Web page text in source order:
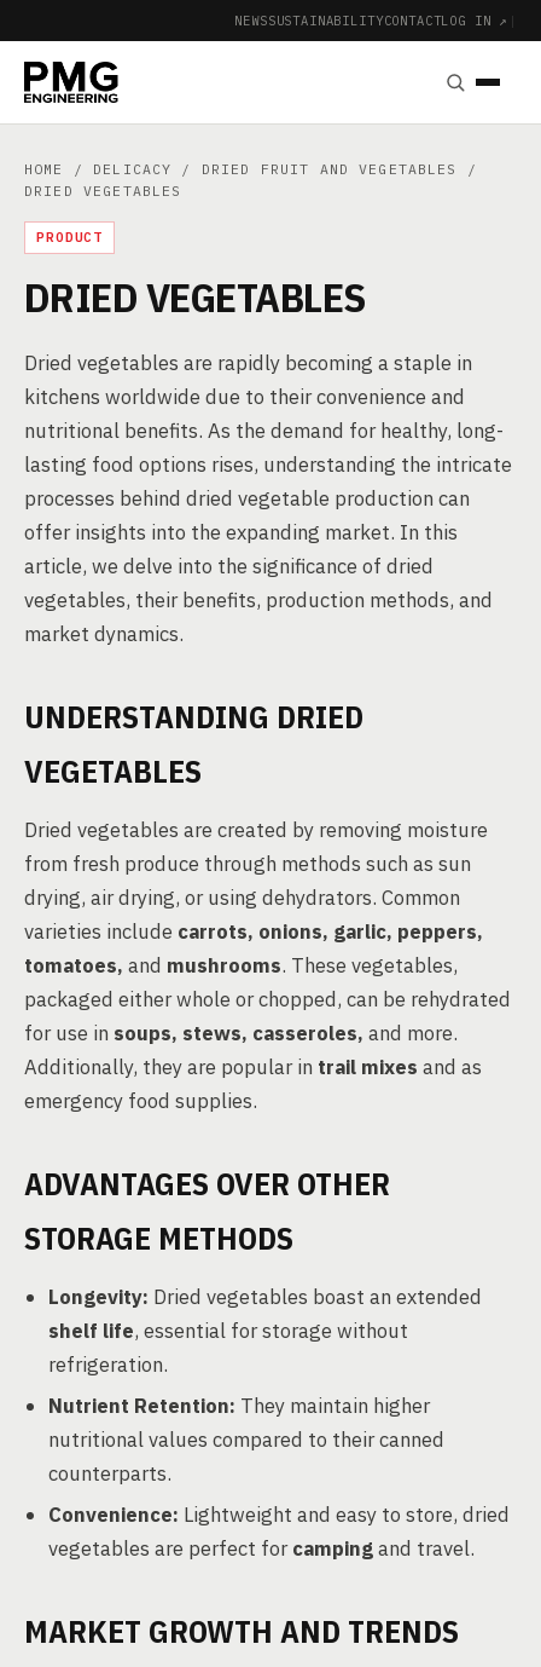
NEWSSUSTAINABILITYCONTACTLOG IN ↗ |
HOME / DELICACY / DRIED FRUIT AND VEGETABLES
/
DRIED VEGETABLES
PRODUCT
DRIED VEGETABLES
Dried vegetables are rapidly becoming a staple in
kitchens worldwide due to their convenience and
nutritional benefits. As the demand for healthy, long-
lasting food options rises, understanding the intricate
processes behind dried vegetable production can
offer insights into the expanding market. In this
article, we delve into the significance of dried
vegetables, their benefits, production methods, and
market dynamics.
UNDERSTANDING DRIED
VEGETABLES
Dried vegetables are created by removing moisture
from fresh produce through methods such as sun
drying, air drying, or using dehydrators. Common
varieties include carrots, onions, garlic, peppers,
tomatoes, and mushrooms. These vegetables,
packaged either whole or chopped, can be rehydrated
for use in soups, stews, casseroles, and more.
Additionally, they are popular in trail mixes and as
emergency food supplies.
ADVANTAGES OVER OTHER
STORAGE METHODS
Longevity: Dried vegetables boast an extended
shelf life, essential for storage without
refrigeration.
Nutrient Retention: They maintain higher
nutritional values compared to their canned
counterparts.
Convenience: Lightweight and easy to store, dried
vegetables are perfect forcampingand travel.
MARKET GROWTH AND TRENDS